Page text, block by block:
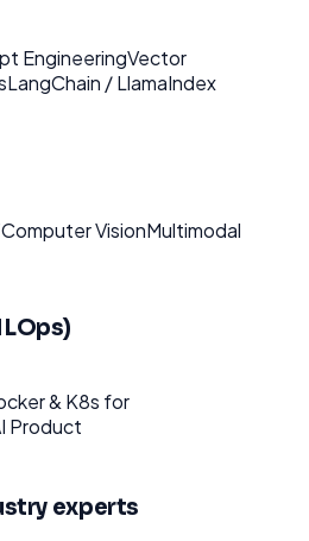
EngineeringVector
LangChain / LlamaIndex
Computer VisionMultimodal
& K8s for
Product
experts